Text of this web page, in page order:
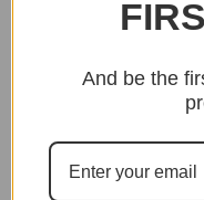
Add
And be the